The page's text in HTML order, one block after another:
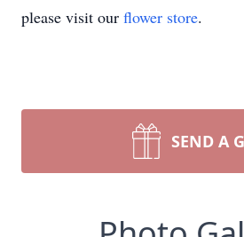
please visit our flower store.
SEND A